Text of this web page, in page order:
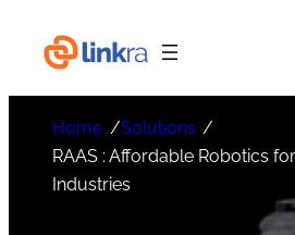
Home /Solutions /
RAAS : Affordable Robotics
Industries